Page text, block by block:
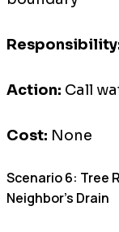
Action: Call
Cost: None
Scenario 6: Tree
Neighbor's Drain